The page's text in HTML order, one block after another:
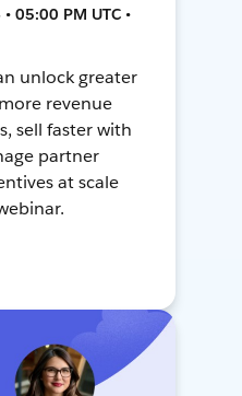
05:00 PM UTC •
unlock greater
revenue
sell faster with
partner
at scale